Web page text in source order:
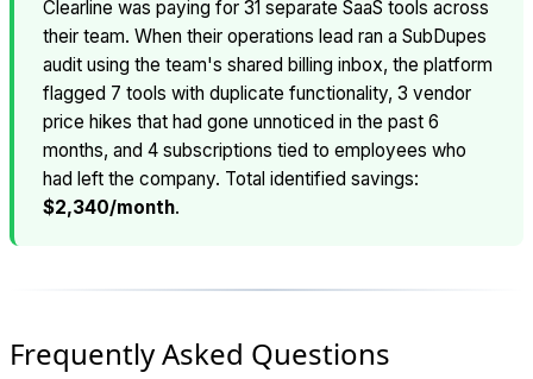
Clearline was paying for 31 separate SaaS tools across
their team. When their operations lead ran a SubDupes
audit using the team's shared billing inbox, the platform
flagged 7 tools with duplicate functionality, 3 vendor
price hikes that had gone unnoticed in the past 6
months, and 4 subscriptions tied to employees who
had left the company. Total identified savings:
$2,340/month.
Frequently Asked Questions